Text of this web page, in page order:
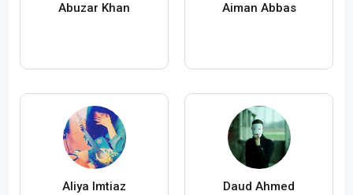
Abuzar Khan Aiman Abbas
Aliya Imtiaz Daud Ahmed